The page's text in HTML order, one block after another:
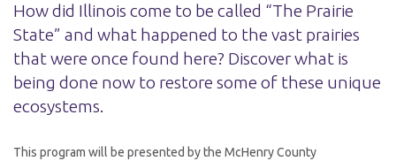
How did Illinois come to be called “The Prairie
State” and what happened to the vast prairies
that were once found here? Discover what is
being done now to restore some of these unique
ecosystems.
This program will be presented by the McHenry County